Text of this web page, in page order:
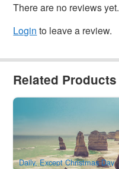
There are no reviews yet.
Login to leave a review.
Related Products
Walk and Koalas
125 booked
AUD $121.00 $147.00
Daily, Except Christmas Day